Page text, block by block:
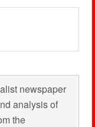
newspaper
analysis of
the